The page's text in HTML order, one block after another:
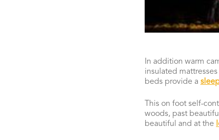
In addition warm
insulated
beds provide a
This on foot self-
woods, past
beautiful and at the